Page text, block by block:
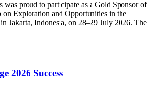
proud to participate as a Gold Sponsor of
Exploration and Opportunities in the
Jakarta, Indonesia, on 28–29 July 2026. The
2026 Success